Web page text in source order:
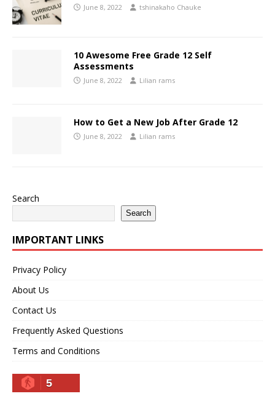
June 8, 2022 tshinakaho Chauke
10 Awesome Free Grade 12 Self
Assessments
June 8, 2022 Lilian rams
How to Get a New Job After Grade 12
June 8, 2022 Lilian rams
Search
Search
IMPORTANT LINKS
Privacy Policy
About Us
Contact Us
Frequently Asked Questions
Terms and Conditions
5